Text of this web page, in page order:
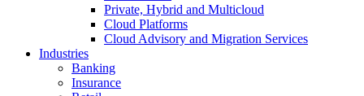
Private, Hybrid and Multicloud
Cloud Platforms
Cloud Advisory and Migration Services
Industries
Banking
Insurance